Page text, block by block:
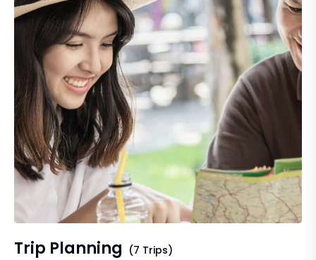
Trip Planning (7 Trips)